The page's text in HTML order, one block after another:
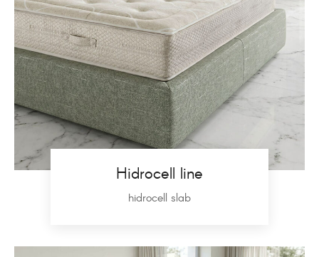
Hidrocell line
hidrocell slab